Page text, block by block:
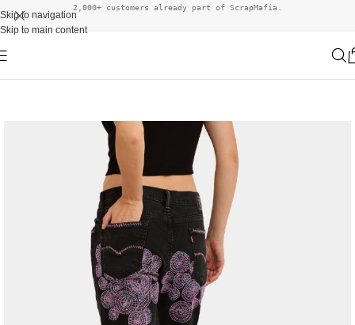
Skip to navigation
Skip to main content
2,000+ customers already part of ScrapMafia.